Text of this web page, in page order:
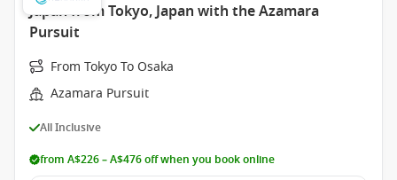
Japan from Tokyo, Japan with the Azamara
Pursuit
From Tokyo To Osaka
Azamara Pursuit
All Inclusive
from A$226 – A$476 off when you book online